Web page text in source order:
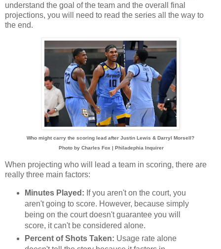
understand the goal of the team and the overall final
projections, you will need to read the series all the way to
the end.
Who might carry the scoring lead after Justin Lewis & Darryl Morsell?
Photo by Charles Fox | Philadephia Inquirer
When projecting who will lead a team in scoring, there are
really three main factors:
Minutes Played: If you aren't on the court, you
aren't going to score. However, because simply
being on the court doesn't guarantee you will
score, it can't be considered alone.
Percent of Shots Taken: Usage rate alone